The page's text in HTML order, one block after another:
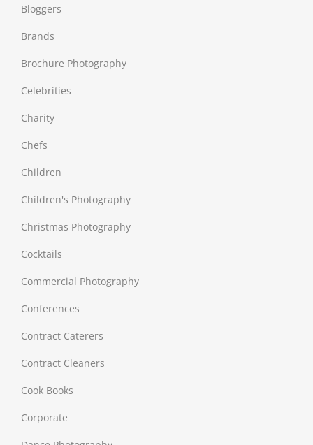
Bloggers
Brands
Brochure Photography
Celebrities
Charity
Chefs
Children
Children's Photography
Christmas Photography
Cocktails
Commercial Photography
Conferences
Contract Caterers
Contract Cleaners
Cook Books
Corporate